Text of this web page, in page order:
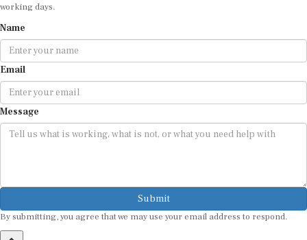
working days.
Name
Email
Message
Submit
By submitting, you agree that we may use your email address to respond.